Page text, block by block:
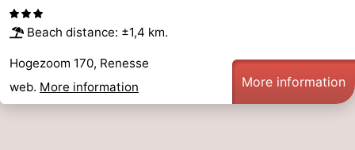
Beach distance: ±1,4 km.
Hogezoom 170, Renesse
web. More information More information